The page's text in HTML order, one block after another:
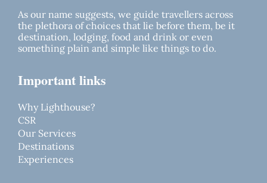
As our name suggests, we guide travellers across
the plethora of choices that lie before them, be it
destination, lodging, food and drink or even
something plain and simple like things to do.
Important links
Why Lighthouse?
CSR
Our Services
Destinations
Experiences